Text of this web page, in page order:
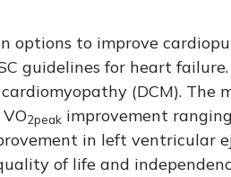
to improve
guidelines for heart
(DCM). The
2peak improvement
in left ventricular
of life and